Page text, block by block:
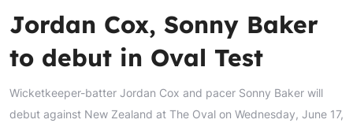
Jordan Cox, Sonny Baker
to debut in Oval Test
Wicketkeeper-batter Jordan Cox and pacer Sonny Baker will
debut against New Zealand at The Oval on Wednesday, June 17,